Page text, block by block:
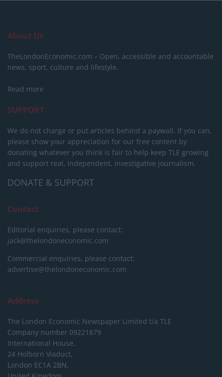
About Us
TheLondonEconomic.com – Open, accessible and accountable
news, sport, culture and lifestyle.
Read more
SUPPORT
We do not charge or put articles behind a paywall. If you can,
please show your appreciation for our free content by
donating whatever you think is fair to help keep TLE growing
and support real, independent, investigative journalism.
DONATE & SUPPORT
Contact
Editorial enquiries, please contact:
jack@thelondoneconomic.com
Commercial enquiries, please contact:
advertise@thelondoneconomic.com
Address
The London Economic Newspaper Limited t/a TLE
Company number 09221879
International House,
24 Holborn Viaduct,
London EC1A 2BN,